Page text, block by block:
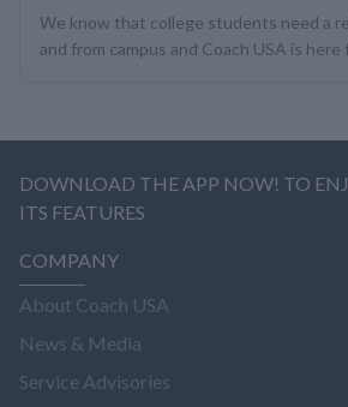
We know that college students need a
and from campus and Coach USA is here
DOWNLOAD THE APP NOW! TO
ITS FEATURES
COMPANY
About Coach USA
News & Media
Service Advisories